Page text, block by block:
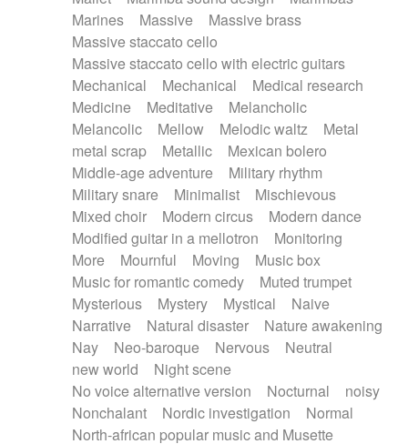
Marines
Massive
Massive brass
Massive staccato cello
Massive staccato cello with electric guitars
Mechanical
Mechanical
Medical research
Medicine
Meditative
Melancholic
Melancolic
Mellow Melodic waltz
Metal
metal scrap
Metallic
Mexican bolero
Middle-age adventure
Military rhythm
Military snare
Minimalist
Mischievous
Mixed choir
Modern circus
Modern dance
Modified guitar in a mellotron
Monitoring
More
Mournful Moving
Music box
Music for romantic comedy
Muted trumpet
Mysterious
Mystery Mystical
Naive
Narrative
Natural disaster
Nature awakening
Nay
Neo-baroque Nervous
Neutral
new world
Night scene
No voice alternative version
Nocturnal
noisy
Nonchalant
Nordic investigation
Normal
North-african popular music and Musette